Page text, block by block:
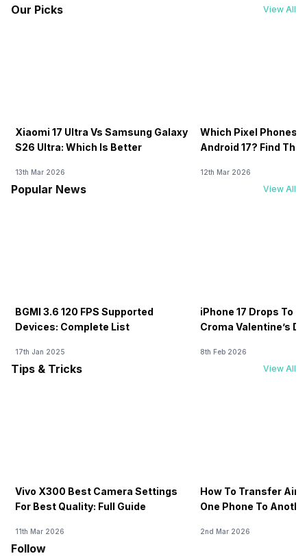
Our Picks View All
Xiaomi 17 Ultra Vs Samsung Galaxy
S26 Ultra: Which Is Better
13th Mar 2026
Which Pixel Phones
Android 17? Find The
12th Mar 2026
Popular News View All
BGMI 3.6 120 FPS Supported
Devices: Complete List
17th Jan 2025
iPhone 17 Drops To
Croma Valentine’s
8th Feb 2026
Tips & Tricks View All
Vivo X300 Best Camera Settings
For Best Quality: Full Guide
11th Mar 2026
How To Transfer
One Phone To
2nd Mar 2026
Follow